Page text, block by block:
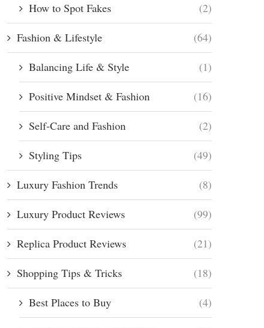
How to Spot Fakes (2)
Fashion & Lifestyle (64)
Balancing Life & Style (1)
Positive Mindset & Fashion (16)
Self-Care and Fashion (2)
Styling Tips (49)
Luxury Fashion Trends (8)
Luxury Product Reviews (99)
Replica Product Reviews (21)
Shopping Tips & Tricks (18)
Best Places to Buy (4)